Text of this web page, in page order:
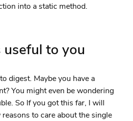
into a static method.
to you
digest. Maybe you have a
You might even be wondering
So If you got this far, I will
to care about the single